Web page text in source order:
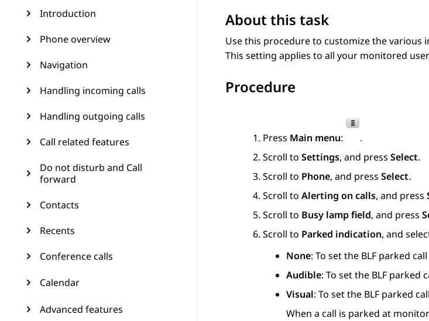
Introduction
Phone overview
Navigation
Handling incoming calls
Handling outgoing calls
Call related features
Do not disturb and Call
forward
Contacts
Recents
Conference calls
Calendar
Advanced features
About this task
Use this procedure to customize the various
This setting applies to all your monitored
Procedure
Press Main menu:
.
Scroll to Settings, and press Select.
Scroll to Phone, and press Select.
Scroll to Alerting on calls, and press
Scroll to Busy lamp field, and press
Scroll to Parked indication, and
None: To set the BLF parked
Audible: To set the BLF parked
Visual: To set the BLF parked
When a call is parked at